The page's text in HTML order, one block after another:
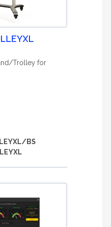
Trolley for
BS